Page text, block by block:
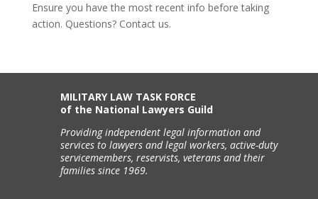
Ensure you have the most recent info before taking
action. Questions? Contact us.
MILITARY LAW TASK FORCE
of the National Lawyers Guild
Providing independent legal information and
services to lawyers and legal workers, active-duty
servicemembers, reservists, veterans and their
families since 1969.